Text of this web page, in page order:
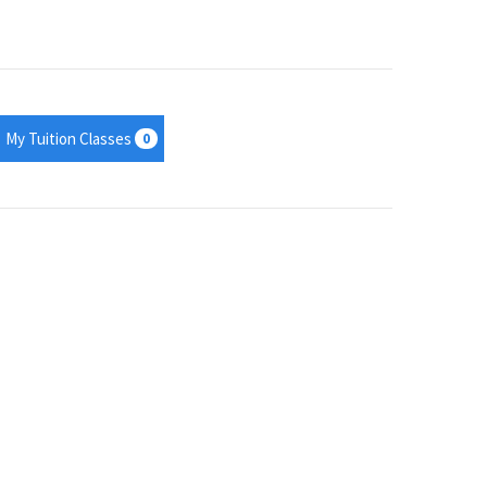
My Tuition Classes 0